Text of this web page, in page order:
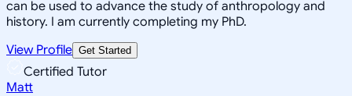
can be used to advance the study of anthropology and
history. I am currently completing my PhD.
View Profile Get Started
Certified Tutor
Matt